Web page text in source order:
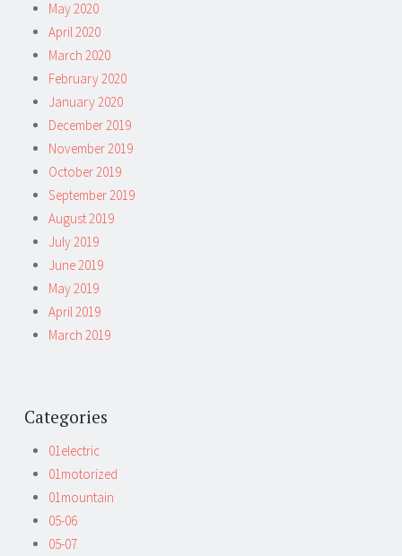
May 2020
April 2020
March 2020
February 2020
January 2020
December 2019
November 2019
October 2019
September 2019
August 2019
July 2019
June 2019
May 2019
April 2019
March 2019
Categories
01electric
01motorized
01mountain
05-06
05-07